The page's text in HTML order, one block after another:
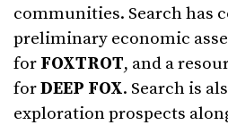
communities. Search has
preliminary economic
for FOXTROT, and a
forDEEP FOX. Search is
exploration prospects